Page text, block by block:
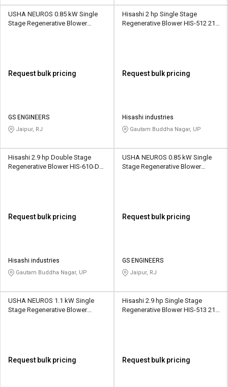
USHA NEUROS 0.85 kW Single
Stage Regenerative Blower
Request bulk pricing
GS ENGINEERS
Jaipur, RJ
Hisashi 2 hp Single Stage
Regenerative Blower HIS-512 210
Request bulk pricing
Hisashi industries
Gautam Buddha Nagar, UP
Hisashi 2.9 hp Double Stage
Regenerative Blower HIS-610-DS
Request bulk pricing
Hisashi industries
Gautam Buddha Nagar, UP
USHA NEUROS 0.85 kW Single
Stage Regenerative Blower
Request bulk pricing
GS ENGINEERS
Jaipur, RJ
USHA NEUROS 1.1 kW Single
Stage Regenerative Blower
Request bulk pricing
Hisashi 2.9 hp Single Stage
Regenerative Blower HIS-513 210
Request bulk pricing